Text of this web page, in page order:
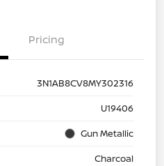
Pricing
3N1AB8CV8MY302316
U19406
Gun Metallic
Charcoal